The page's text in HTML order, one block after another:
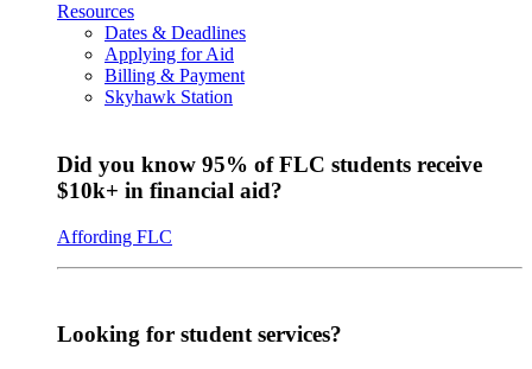
Resources
Dates & Deadlines
Applying for Aid
Billing & Payment
Skyhawk Station
Did you know 95% of FLC students receive
$10k+ in financial aid?
Affording FLC
Looking for student services?